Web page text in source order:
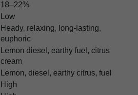
18–22%
Low
Heady, relaxing, long-lasting,
euphoric
Lemon diesel, earthy fuel, citrus
cream
Lemon, diesel, earthy citrus, fuel
High